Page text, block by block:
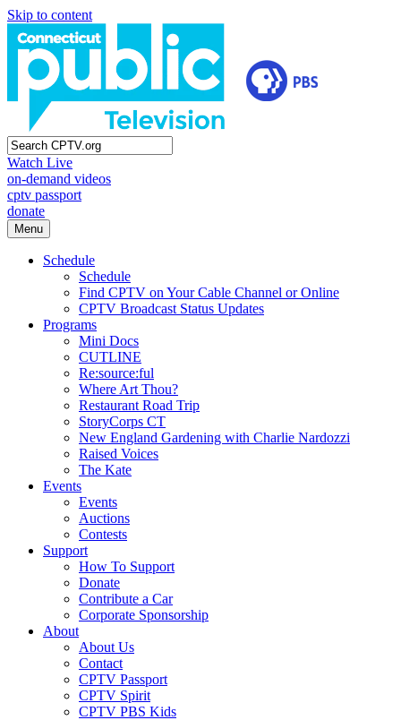
Skip to content
Watch Live
on-demand videos
cptv passport
donate
Menu
Schedule
Schedule
Find CPTV on Your Cable Channel or Online
CPTV Broadcast Status Updates
Programs
Mini Docs
CUTLINE
Re:source:ful
Where Art Thou?
Restaurant Road Trip
StoryCorps CT
New England Gardening with Charlie Nardozzi
Raised Voices
The Kate
Events
Events
Auctions
Contests
Support
How To Support
Donate
Contribute a Car
Corporate Sponsorship
About
About Us
Contact
CPTV Passport
CPTV Spirit
CPTV PBS Kids